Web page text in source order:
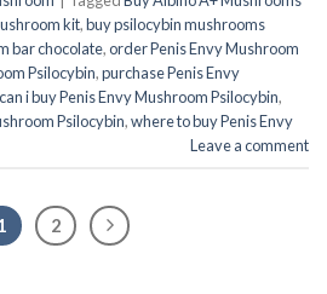
kit,buy psilocybin mushrooms
bar chocolate,order Penis Envy Mushroom
Psilocybin,purchase Penis Envy
i buy Penis Envy Mushroom Psilocybin,
Psilocybin,where to buy Penis Envy
Leave a comment
2